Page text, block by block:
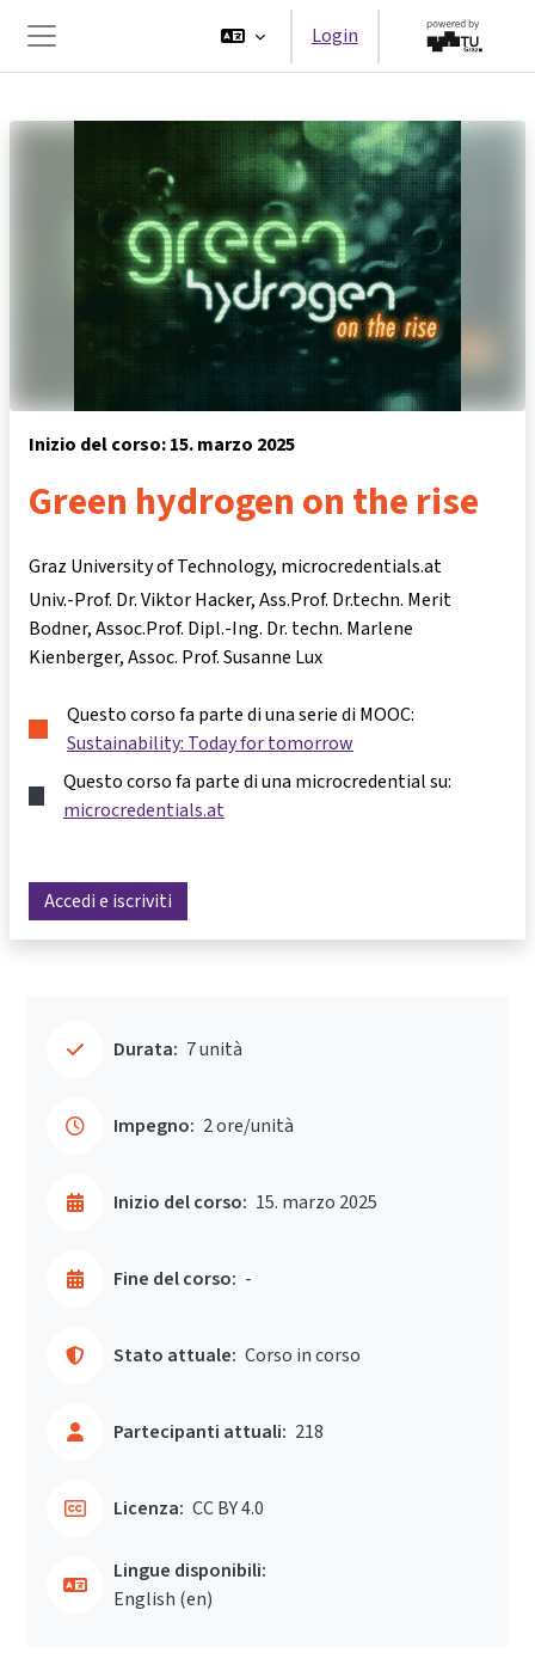
Pannello laterale
Login
Inizio del corso: 15. marzo 2025
Green hydrogen on the rise
Graz University of Technology, microcredentials.at
Univ.-Prof. Dr. Viktor Hacker Ass.Prof. Dr.techn. Merit
Bodner Assoc.Prof. Dipl.-Ing. Dr. techn. Marlene
Kienberger Assoc. Prof. Susanne Lux
Questo corso fa parte di una serie di MOOC:
Sustainability: Today for tomorrow
Questo corso fa parte di una microcredential su:
microcredentials.at
Accedi e iscriviti
Durata: 7 unità
Impegno: 2 ore/unità
Inizio del corso: 15. marzo 2025
Fine del corso: -
Stato attuale: Corso in corso
Partecipanti attuali: 218
Licenza: CC BY 4.0
Lingue disponibili:
English ‎(en)‎